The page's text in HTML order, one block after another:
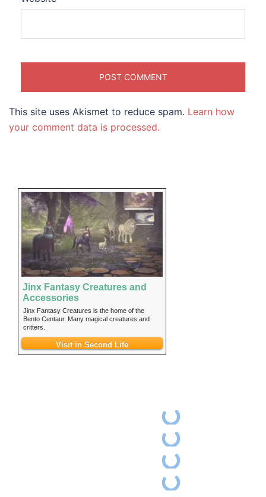
This site uses Akismet to reduce spam. Learn how
your comment data is processed.
Jinx Fantasy Creatures and
Accessories
Jinx Fantasy Creatures is the home of the
Bento Centaur. Many magical creatures and
critters.
Visit in Second Life